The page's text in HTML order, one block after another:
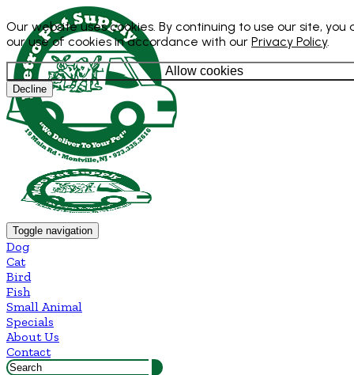
Our website uses cookies. By continuing to use our site, you
our use of cookies in accordance with our Privacy Policy.
Allow cookies
Decline
Toggle navigation
Dog
Cat
Bird
Fish
Small Animal
Specials
About Us
Contact